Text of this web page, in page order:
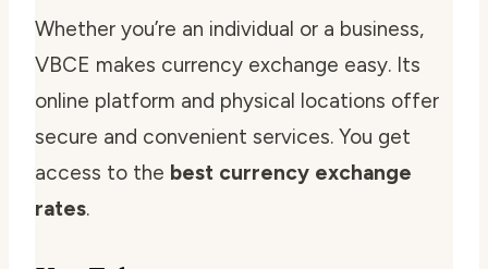
Whether you’re an individual or a business,
VBCE makes currency exchange easy. Its
online platform and physical locations offer
secure and convenient services. You get
access to the best currency exchange
rates.